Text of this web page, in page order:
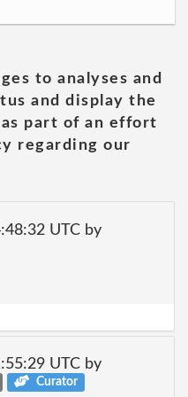
to analyses and
and display the
part of an effort
regarding our
UTC by
UTC by
Curator